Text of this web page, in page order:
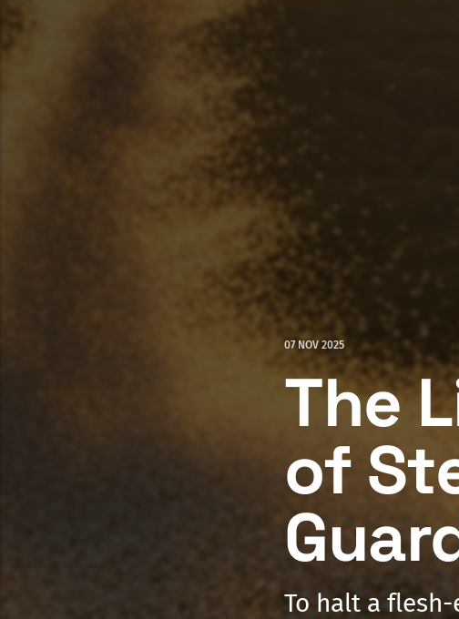
07 NOV 2025
The
of
To halt a